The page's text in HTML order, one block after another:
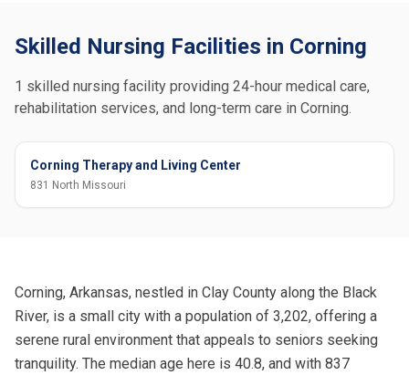
Skilled Nursing Facilities in Corning
1 skilled nursing facility providing 24-hour medical care,
rehabilitation services, and long-term care in Corning.
Corning Therapy and Living Center
831 North Missouri
Corning, Arkansas, nestled in Clay County along the Black
River, is a small city with a population of 3,202, offering a
serene rural environment that appeals to seniors seeking
tranquility. The median age here is 40.8, and with 837